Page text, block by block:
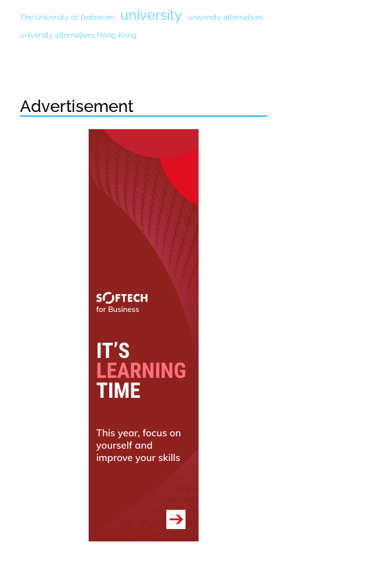
The University of Debrecen university university alternatives
university alternatives Hong Kong
Advertisement